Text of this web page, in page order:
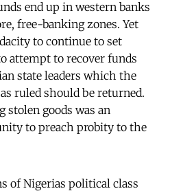
end up in western banks
free-banking zones. Yet
to continue to set
attempt to recover funds
state leaders which the
ruled should be returned.
goods was an
to preach probity to the
of Nigerias political class